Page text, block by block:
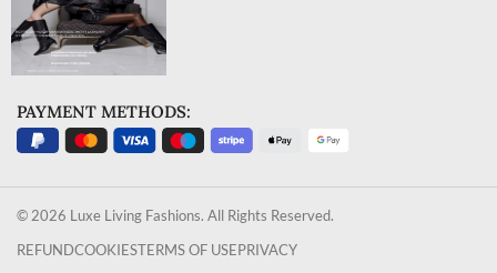
PAYMENT METHODS:
© 2026 Luxe Living Fashions. All Rights Reserved.
REFUNDCOOKIESTERMS OF USEPRIVACY